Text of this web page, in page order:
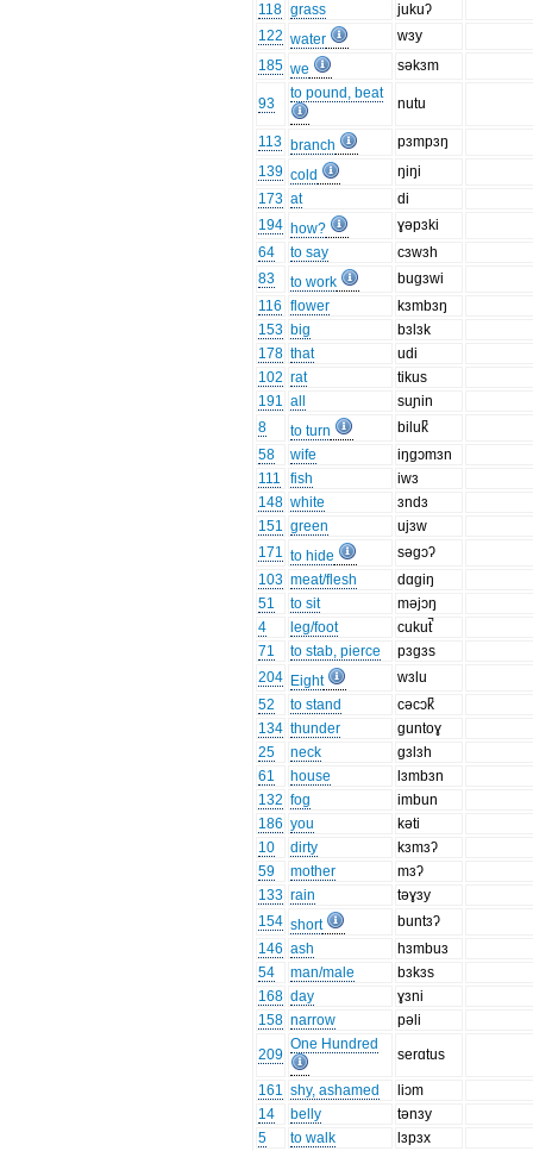
118 grass
jukuʔ
122 water
wɜy
185 we səkɜm
93
to pound, beat
nutu
113 branch
pɜmpɜŋ
139 cold
ŋiŋi
173 at
di
194 how?
ɣəpɜki
64
to say
cɜwɜh
83
to work
bugɜwi
116 flower
kɜmbɜŋ
153 big
bɜlɜk
178 that
udi
102 rat
tikus
191 all
suɲin
8
to turn
biluk̚
58
wife
iŋgɔmɜn
111
fish
iwɜ
148 white
ɜndɜ
151 green
ujɜw
171 to hide
səgɔʔ
103 meat/flesh
dɑgiŋ
51
to sit
məjɔŋ
4
leg/foot
cukut̚
71
to stab, pierce
pɜgɜs
204 Eight
wɜlu
52
to stand
cəcɔk̚
134 thunder
guntoɣ
25
neck
gɜlɜh
61
house
lɜmbɜn
132 fog
imbun
186 you
kəti
10
dirty
kɜmɜʔ
59
mother
mɜʔ
133 rain
təɣɜy
154 short
buntɜʔ
146 ash
hɜmbuɜ
54
man/male
bɜkɜs
168 day
ɣɜni
158 narrow pəli
209
One Hundred
serɑtus
161 shy, ashamed
liɔm
14
belly
tənɜy
5
to walk
lɜpɜx